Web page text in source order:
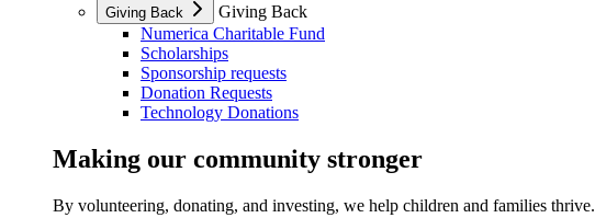
Giving Back
Giving Back
Numerica Charitable Fund
Scholarships
Sponsorship requests
Donation Requests
Technology Donations
Making our community stronger
By volunteering, donating, and investing, we help children and families thrive.